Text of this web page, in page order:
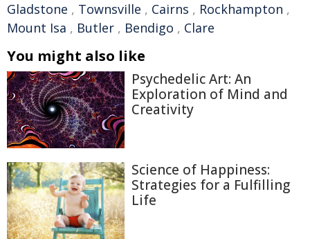
Gladstone , Townsville , Cairns , Rockhampton ,
Mount Isa , Butler , Bendigo , Clare
You might also like
Psychedelic Art: An
Exploration of Mind and
Creativity
Science of Happiness:
Strategies for a Fulfilling
Life